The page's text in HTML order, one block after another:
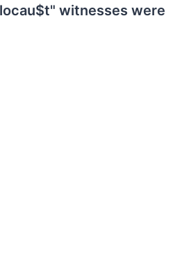
witnesses were